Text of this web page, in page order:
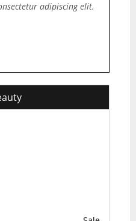
adipiscing elit.